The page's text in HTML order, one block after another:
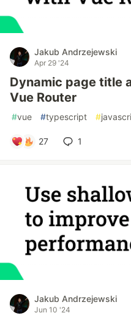
Jakub Andrzejewski
Apr 29 '24
Dynamic page title
Vue Router
#vue #typescript #
27 1
Jakub Andrzejewski
Jun 10 '24